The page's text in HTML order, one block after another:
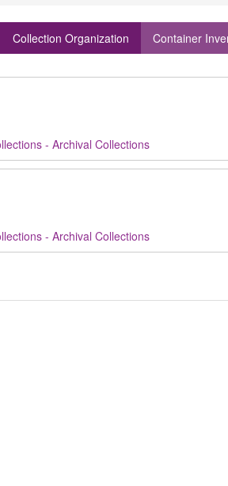
Collection Organization Container
- Archival Collections
- Archival Collections